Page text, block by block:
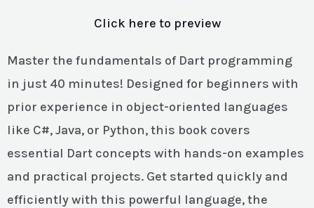
Click here to preview
Master the fundamentals of Dart programming
in just 40 minutes! Designed for beginners with
prior experience in object-oriented languages
like C#, Java, or Python, this book covers
essential Dart concepts with hands-on examples
and practical projects. Get started quickly and
efficiently with this powerful language, the